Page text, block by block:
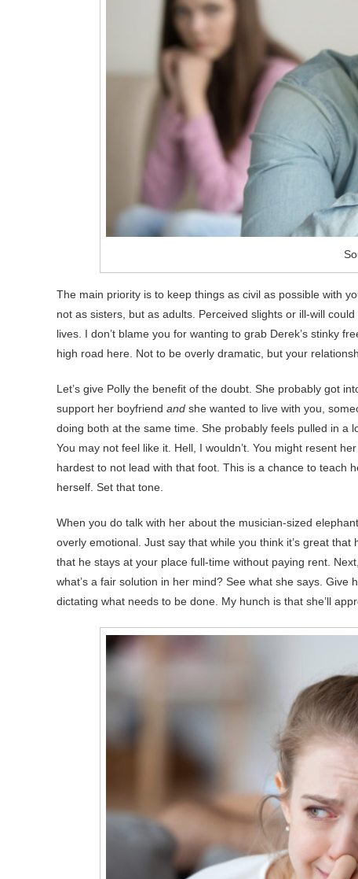
The main priority is to keep things as civil as possible with
not as sisters, but as adults. Perceived slights or ill-will
lives. I don’t blame you for wanting to grab Derek’s stinky
high road here. Not to be overly dramatic, but your
Let’s give Polly the benefit of the doubt. She probably got
support her boyfriend and she wanted to live with you,
doing both at the same time. She probably feels pulled in a
You may not feel like it. Hell, I wouldn’t. You might resent
hardest to not lead with that foot. This is a chance to teach
herself. Set that tone.
When you do talk with her about the musician-sized
overly emotional. Just say that while you think it’s great
that he stays at your place full-time without paying rent. Next,
what’s a fair solution in her mind? See what she says.
dictating what needs to be done. My hunch is that she’ll